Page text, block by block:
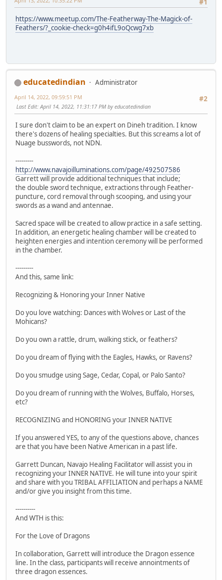
#1
https://www.meetup.com/The-Featherway-The-Magick-of-
Feathers/?_cookie-check=g0h4ifL9oQcwg7xb
educatedindian
Administrator
#2
April 14, 2022, 09:59:51 PM
Last Edit: April 14, 2022, 11:31:17 PM by educatedindian
I sure don't claim to be an expert on Dineh tradition. I know
there's dozens of healing specialties. But this screams a lot of
Nuage busswords, not NDN.
---------
http://www.navajoilluminations.com/page/492507586
Garrett will provide additional techniques that include;
the double sword technique, extractions through Feather-
puncture, cord removal through scooping, and using your
swords as a wand and antennae.
Sacred space will be created to allow practice in a safe setting.
In addition, an energetic healing chamber will be created to
heighten energies and intention ceremony will be performed
in the chamber.
---------
And this, same link:
Recognizing & Honoring your Inner Native
Do you love watching: Dances with Wolves or Last of the
Mohicans?
Do you own a rattle, drum, walking stick, or feathers?
Do you dream of flying with the Eagles, Hawks, or Ravens?
Do you smudge using Sage, Cedar, Copal, or Palo Santo?
Do you dream of running with the Wolves, Buffalo, Horses,
etc?
RECOGNIZING and HONORING your INNER NATIVE
If you answered YES, to any of the questions above, chances
are that you have been Native American in a past life.
Garrett Duncan, Navajo Healing Facilitator will assist you in
recognizing your INNER NATIVE. He will tune into your spirit
and share with you TRIBAL AFFILIATION and perhaps a NAME
and/or give you insight from this time.
----------
And WTH is this:
For the Love of Dragons
In collaboration, Garrett will introduce the Dragon essence
line. In the class, participants will receive annointments of
three dragon essences.